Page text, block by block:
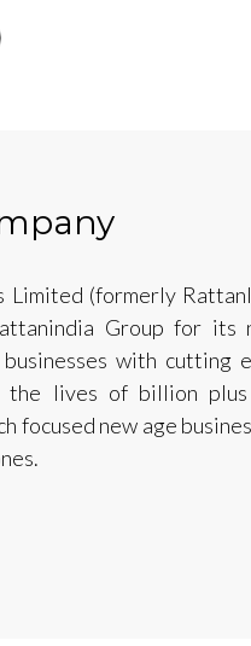
Limited (formerly
Group for its
with cutting
lives of billion plus
focused new age